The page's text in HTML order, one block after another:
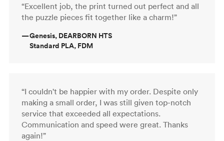
“Excellent job, the print turned out perfect and all
the puzzle pieces fit together like a charm!”
—Genesis, DEARBORN HTS
Standard PLA, FDM
“I couldn't be happier with my order. Despite only
making a small order, I was still given top-notch
service that exceeded all expectations.
Communication and speed were great. Thanks
again!”